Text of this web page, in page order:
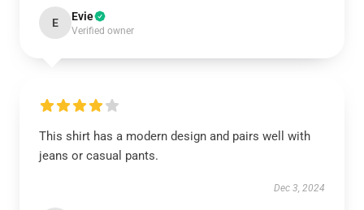
E Evie
Verified owner
This shirt has a modern design and pairs well with
jeans or casual pants.
Dec 3, 2024